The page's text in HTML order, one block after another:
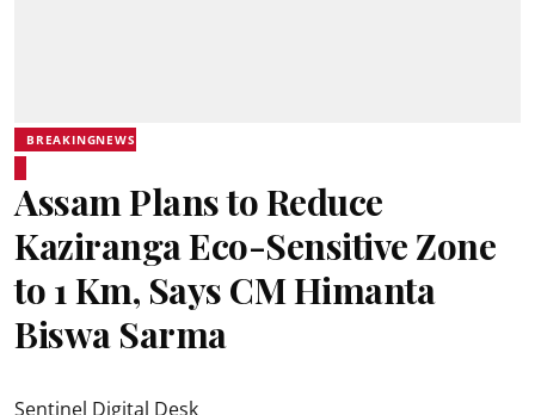
BREAKINGNEWS
Assam Plans to Reduce
Kaziranga Eco-Sensitive Zone
to 1 Km, Says CM Himanta
Biswa Sarma
Sentinel Digital Desk